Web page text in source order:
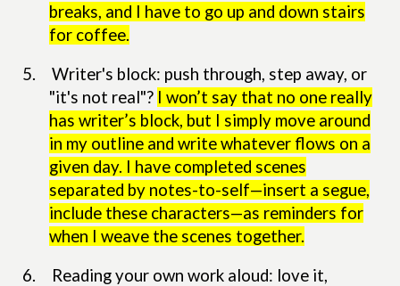
breaks, and I have to go up and down stairs
for coffee.
5.
Writer's block: push through, step away, or
"it's not real"? I won’t say that no one really
has writer’s block, but I simply move around
in my outline and write whatever flows on a
given day. I have completed scenes
separated by notes-to-self—insert a segue,
include these characters—as reminders for
when I weave the scenes together.
6.
Reading your own work aloud: love it,